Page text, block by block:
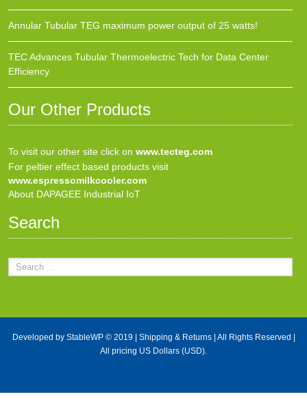
Annular Tubular TEG maximum power output of 25 watts!
TEC Advances Tubular Thermoelectric Tech for Data Center
Efficiency
Our Other Products
To visit our other site click on www.tecteg.com
For peltier effect based products visit
www.espressomilkcooler.com
About DAPAGEE Industrial IoT
Search
Developed by StableWP© 2019 | Shipping & Returns| All Rights Reserved |
All pricing US Dollars (USD).